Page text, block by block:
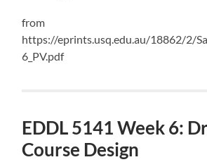
from
https://eprints.usq.edu.au/18862/2/
6_PV.pdf
EDDL 5141 Week 6:
Course Design